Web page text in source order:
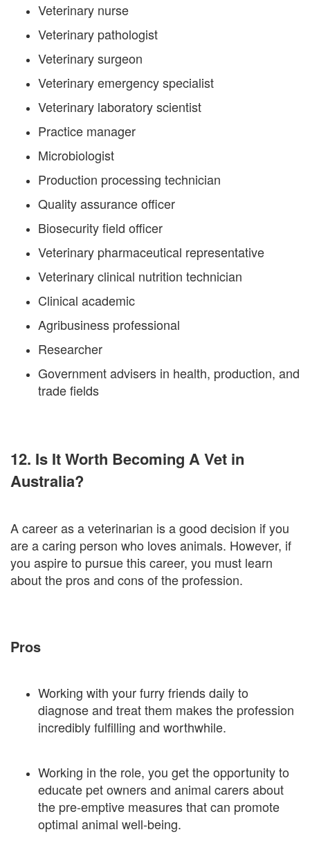
Veterinary nurse
Veterinary pathologist
Veterinary surgeon
Veterinary emergency specialist
Veterinary laboratory scientist
Practice manager
Microbiologist
Production processing technician
Quality assurance officer
Biosecurity field officer
Veterinary pharmaceutical representative
Veterinary clinical nutrition technician
Clinical academic
Agribusiness professional
Researcher
Government advisers in health, production, and
trade fields
12. Is It Worth Becoming A Vet in
Australia?
A career as a veterinarian is a good decision if you
are a caring person who loves animals. However, if
you aspire to pursue this career, you must learn
about the pros and cons of the profession.
Pros
Working with your furry friends daily to
diagnose and treat them makes the profession
incredibly fulfilling and worthwhile.
Working in the role, you get the opportunity to
educate pet owners and animal carers about
the pre-emptive measures that can promote
optimal animal well-being.